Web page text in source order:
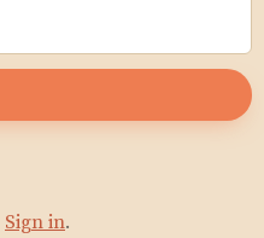
Sign in.